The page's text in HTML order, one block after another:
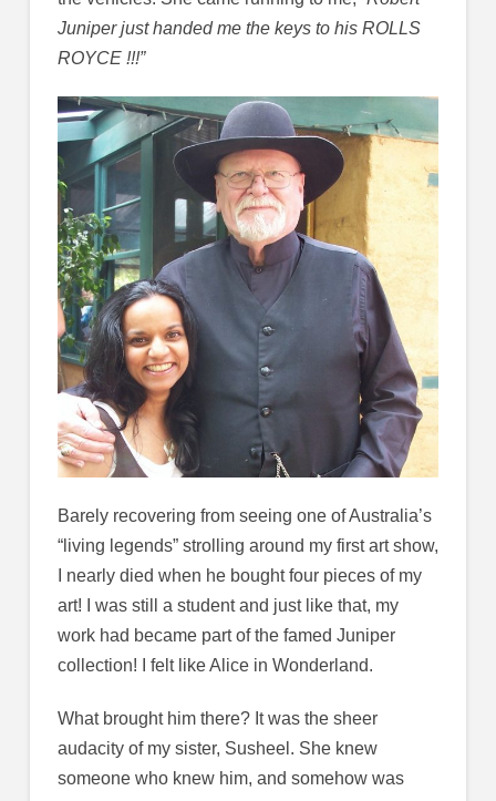
Juniper just handed me the keys to his ROLLS
ROYCE !!!”
Barely recovering from seeing one of Australia’s
“living legends” strolling around my first art show,
I nearly died when he bought four pieces of my
art! I was still a student and just like that, my
work had became part of the famed Juniper
collection! I felt like Alice in Wonderland.
What brought him there? It was the sheer
audacity of my sister, Susheel. She knew
someone who knew him, and somehow was